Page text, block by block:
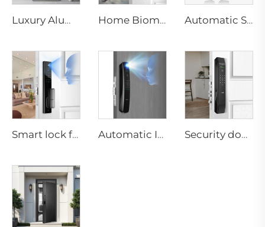
Luxury Aluminum Security Smart Door for Residential Main Entry M8 Home Biometric Fingerprint Door Lock Handle Tuya T15 Automatic Smart Fingerprint Door Lock with Face Scan D7pro
Smart lock for door handle Keyless Digital Password RFID NFC Fingerprint with Camera Tuya Wifi Tenon A5pro Automatic ID Face Fingerprint Smart Lock with Tuya Wifi Camera Tenon A9 Pro Security door knob lock for Apartment Keyless Automatic Biometric Fingerprint Password Tuya App Tenon D7